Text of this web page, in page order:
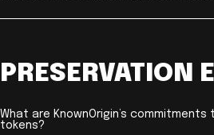
PRESERVATION
What are KnownOrigin’s
tokens?